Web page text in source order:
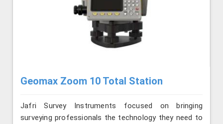
Geomax Zoom 10 Total Station
Jafri Survey Instruments focused on bringing
surveying professionals the technology they need to